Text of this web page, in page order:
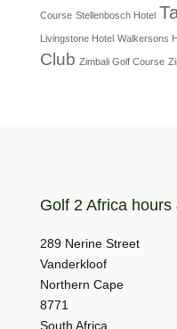
Course Stellenbosch Hotel
Livingstone Hotel Walkersons
Club Zimbali Golf Course
Golf 2 Africa hours
289 Nerine Street
Vanderkloof
Northern Cape
8771
South Africa